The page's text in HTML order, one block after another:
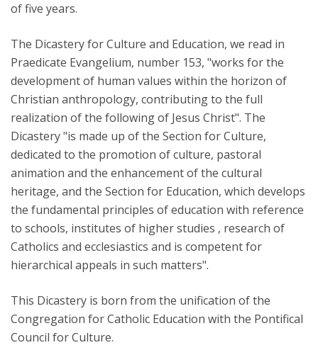
of five years.
The Dicastery for Culture and Education, we read in
Praedicate Evangelium, number 153, "works for the
development of human values within the horizon of
Christian anthropology, contributing to the full
realization of the following of Jesus Christ". The
Dicastery "is made up of the Section for Culture,
dedicated to the promotion of culture, pastoral
animation and the enhancement of the cultural
heritage, and the Section for Education, which develops
the fundamental principles of education with reference
to schools, institutes of higher studies , research of
Catholics and ecclesiastics and is competent for
hierarchical appeals in such matters".
This Dicastery is born from the unification of the
Congregation for Catholic Education with the Pontifical
Council for Culture.